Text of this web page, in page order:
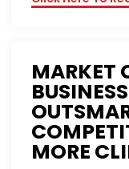
MARKET
MORE